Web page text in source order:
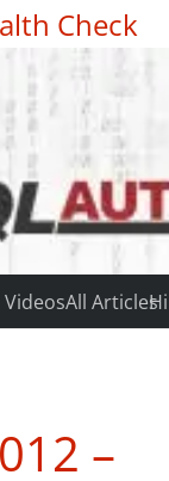
Check
VideosAll Articles
–